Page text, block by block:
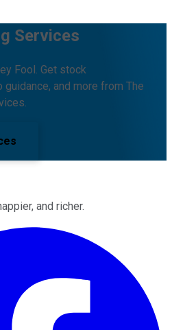
Services
Fool. Get stock
and more from The
and richer.